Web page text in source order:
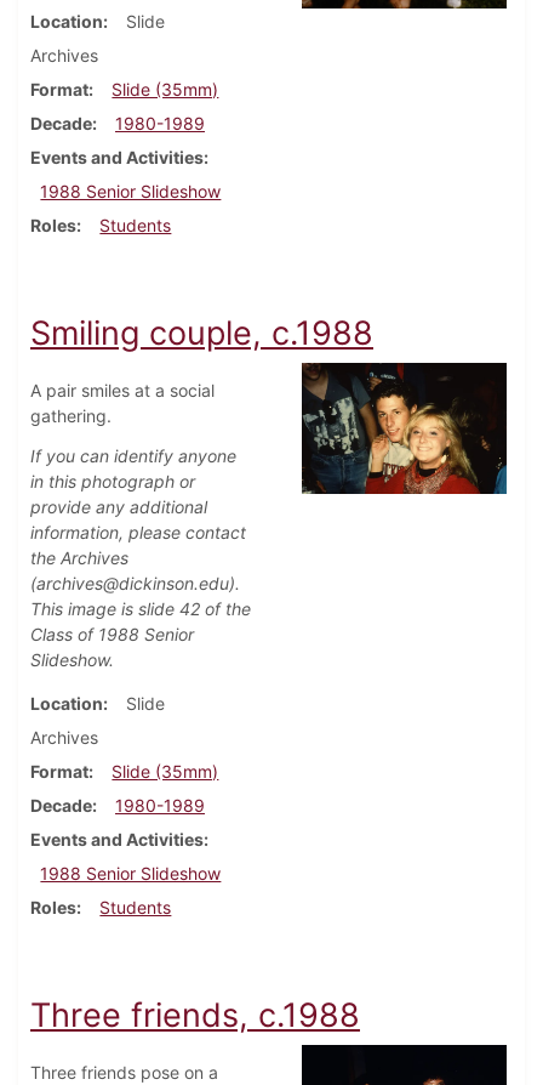
Location
Slide
Archives
Format
Slide (35mm)
Decade
1980-1989
Events and Activities
1988 Senior Slideshow
Roles
Students
Smiling couple, c.1988
A pair smiles at a social
gathering.
If you can identify anyone
in this photograph or
provide any additional
information, please contact
the Archives
(archives@dickinson.edu).
This image is slide 42 of the
Class of 1988 Senior
Slideshow.
Location
Slide
Archives
Format
Slide (35mm)
Decade
1980-1989
Events and Activities
1988 Senior Slideshow
Roles
Students
Three friends, c.1988
Three friends pose on a